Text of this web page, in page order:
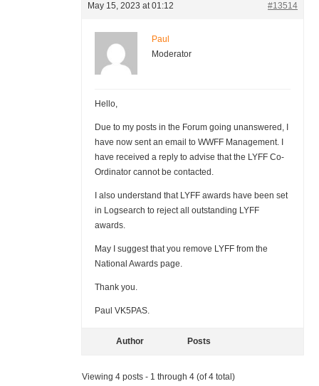
May 15, 2023 at 01:12 #13514
Paul
Moderator
Hello,
Due to my posts in the Forum going unanswered, I
have now sent an email to WWFF Management. I
have received a reply to advise that the LYFF Co-
Ordinator cannot be contacted.
I also understand that LYFF awards have been set
in Logsearch to reject all outstanding LYFF
awards.
May I suggest that you remove LYFF from the
National Awards page.
Thank you.
Paul VK5PAS.
Author Posts
Viewing 4 posts - 1 through 4 (of 4 total)